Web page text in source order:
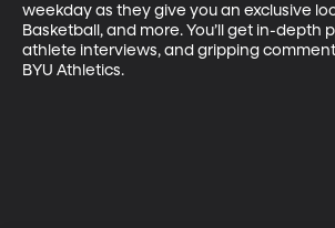
weekday as they give you an exclusive
Basketball, and more. You’ll get in-depth
athlete interviews, and gripping
BYU Athletics.